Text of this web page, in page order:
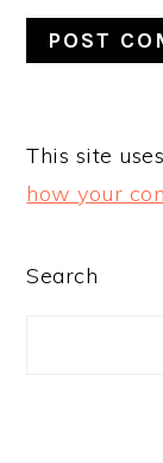
This site
how your
Search